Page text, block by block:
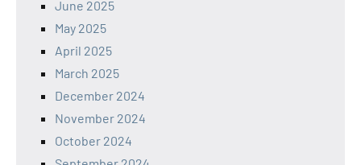
June 2025
May 2025
April 2025
March 2025
December 2024
November 2024
October 2024